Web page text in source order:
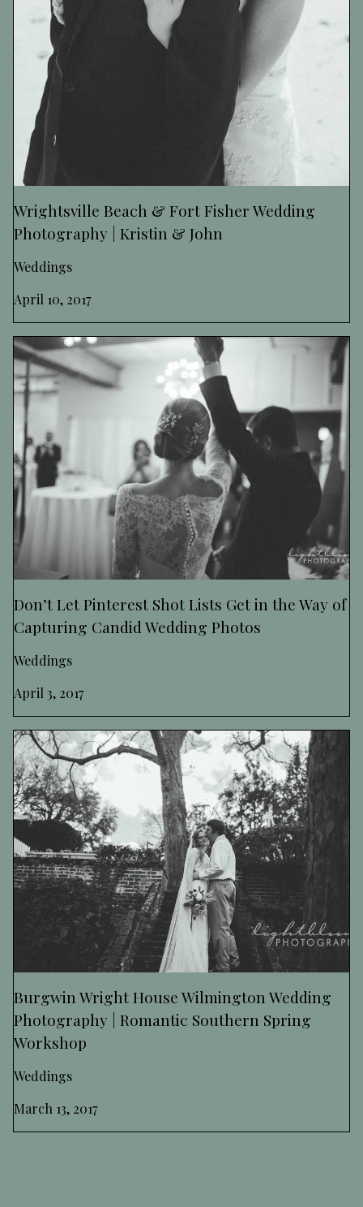
Wrightsville Beach & Fort Fisher Wedding
Photography | Kristin & John
Weddings
April 10, 2017
Don’t Let Pinterest Shot Lists Get in the Way of
Capturing Candid Wedding Photos
Weddings
April 3, 2017
Burgwin Wright House Wilmington Wedding
Photography | Romantic Southern Spring
Workshop
Weddings
March 13, 2017